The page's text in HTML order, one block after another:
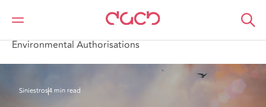
DAC Beachcroft
Lo que pensamos
Environmental Authorisations
Siniestros4 min read